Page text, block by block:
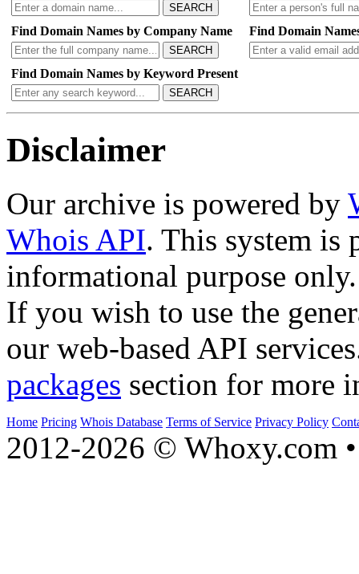
SEARCH
Find Domain Names by Company Name
SEARCH
Find Domain
Find Domain Names by Keyword Present
SEARCH
Disclaimer
Our archive is powered by
Whois API. This system is
informational purpose only.
If you wish to use the
our web-based API
packages section for more
Home Pricing Whois Database Terms of Service Privacy Policy
2012-2026 © Whoxy.com